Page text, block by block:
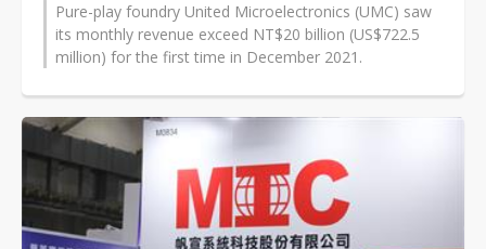
Pure-play foundry United Microelectronics (UMC) saw
its monthly revenue exceed NT$20 billion (US$722.5
million) for the first time in December 2021.